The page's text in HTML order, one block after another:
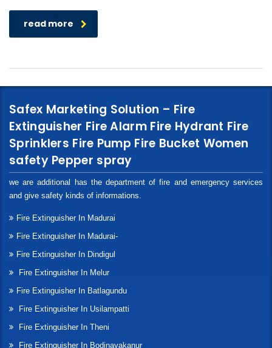
read more
Safex Marketing Solution – Fire
Extinguisher Fire Alarm Fire Hydrant Fire
Sprinklers Fire Pump Fire Bucket Women
safety Pepper spray
we are additional has the department of fire and emergency services
and give safety kinds of informations.
Fire Extinguisher In Madurai
Fire Extinguisher In Madurai-
Fire Extinguisher In Dindigul
Fire Extinguisher In Melur
Fire Extinguisher In Batlagundu
Fire Extinguisher In Usilampatti
Fire Extinguisher In Theni
Fire Extinguisher In Bodinayakanur